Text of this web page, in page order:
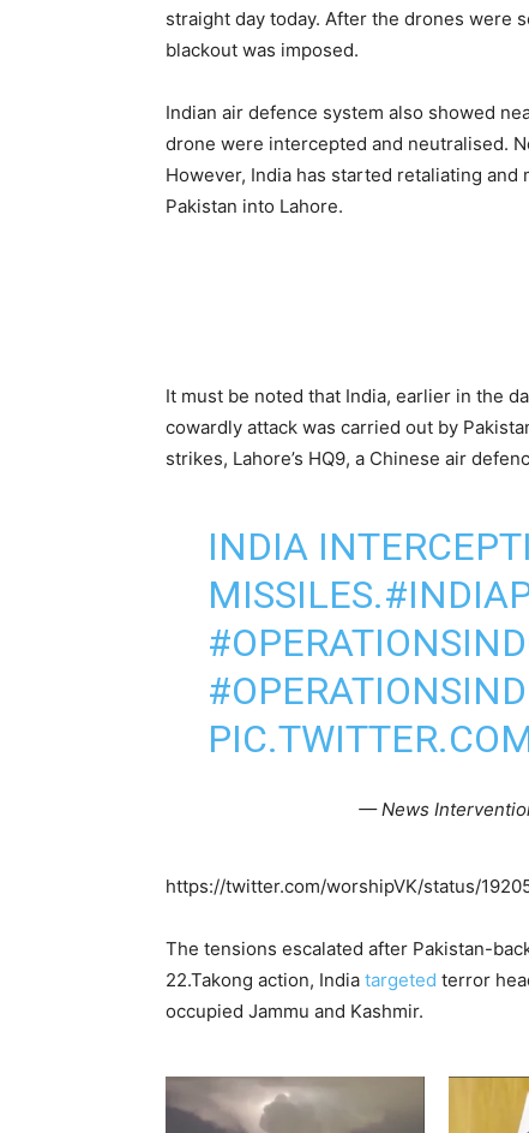
straight day today. After the drones were
blackout was imposed.
Indian air defence system also showed
drone were intercepted and neutralised.
However, India has started retaliating
Pakistan into Lahore.
It must be noted that India, earlier in the
cowardly attack was carried out by
strikes, Lahore’s HQ9, a Chinese air
INDIA
MISSILES.
— News
https://twitter.com/worshipVK/status/
The tensions escalated after Pakistan-
22.Takong action, India targeted terror
occupied Jammu and Kashmir.